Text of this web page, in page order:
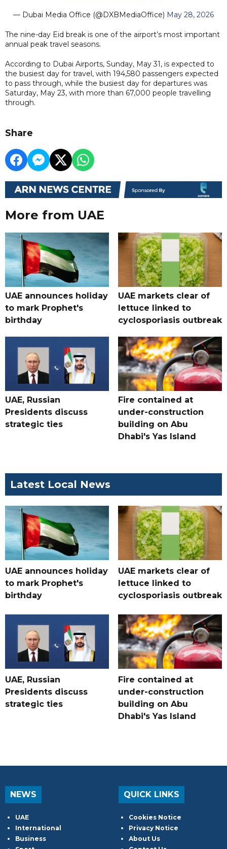
— Dubai Media Office (@DXBMediaOffice) May 28, 2026
The nine-day Eid break is one of the airport’s most important
annual peak travel seasons.
According to Dubai Airports, Sunday, May 31, is expected to
the busiest day for travel, with 194,580 passengers expected
to pass through, while the busiest day for departures was
Saturday, May 23, with more than 67,000 people travelling
through.
Share
More from UAE
UAE announces holiday
to mark Prophet's
birthday
UAE markets clear of
lettuce linked to
cyclosporiasis outbreak
UAE, Russian
Presidents discuss
strategic ties
Fire contained at
under-construction
building on Abu
Dhabi's Yas Island
Latest Local News
UAE announces holiday
to mark Prophet's
birthday
UAE markets clear of
lettuce linked to
cyclosporiasis outbreak
UAE, Russian
Presidents discuss
strategic ties
Fire contained at
under-construction
building on Abu
Dhabi's Yas Island
NEWS
UAE
International
Business
QUICK LINKS
Cookies Notice
Privacy Notice
About Us